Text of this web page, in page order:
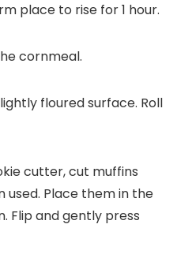
place to rise for 1 hour.
cornmeal.
floured surface. Roll
cutter, cut muffins
used. Place them in the
Flip and gently press